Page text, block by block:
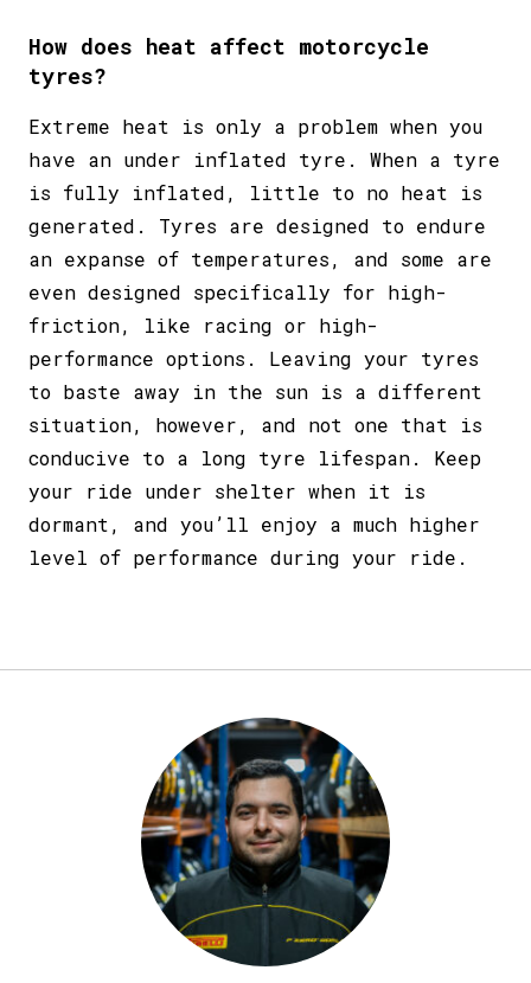
How does heat affect motorcycle
tyres?
Extreme heat is only a problem when you
have an under inflated tyre. When a tyre
is fully inflated, little to no heat is
generated. Tyres are designed to endure
an expanse of temperatures, and some are
even designed specifically for high-
friction, like racing or high-
performance options. Leaving your tyres
to baste away in the sun is a different
situation, however, and not one that is
conducive to a long tyre lifespan. Keep
your ride under shelter when it is
dormant, and you’ll enjoy a much higher
level of performance during your ride.